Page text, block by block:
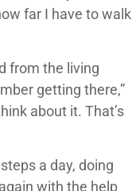
far I have to walk
from the living
getting there,”
about it. That’s
a day, doing
with the help